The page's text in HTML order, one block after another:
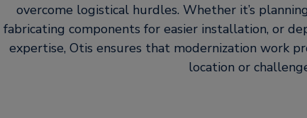
overcome logistical hurdles. Whether it’s
fabricating components for easier installation, or
expertise, Otis ensures that modernization work
location or